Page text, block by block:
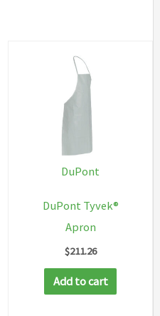
DuPont
DuPont Tyvek®
Apron
$211.26
Add to cart